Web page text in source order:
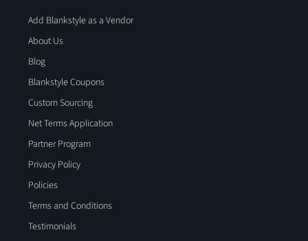
Add Blankstyle as a Vendor
About Us
Blog
Blankstyle Coupons
Custom Sourcing
Net Terms Application
Partner Program
Privacy Policy
Policies
Terms and Conditions
Testimonials